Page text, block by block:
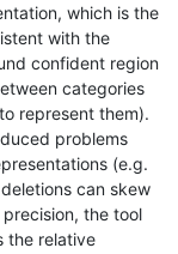
which is the
with the
confident region
categories
represent them).
problems
(e.g.
can skew
the tool
the relative